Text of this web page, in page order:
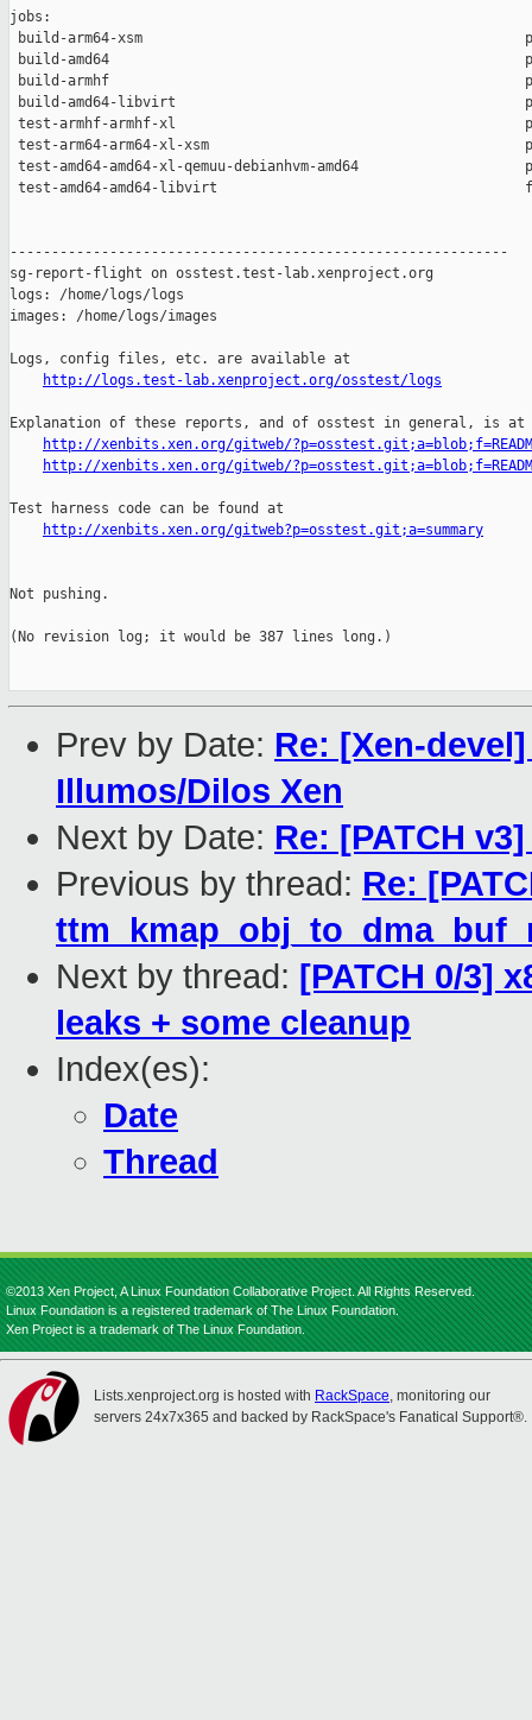
jobs:
build-arm64-xsm
build-amd64
build-armhf
build-amd64-libvirt
test-armhf-armhf-xl
test-arm64-arm64-xl-xsm
test-amd64-amd64-xl-qemuu-debianhvm-amd64
test-amd64-amd64-libvirt
------------------------------------------------------------
sg-report-flight on osstest.test-lab.xenproject.org
logs: /home/logs/logs
images: /home/logs/images
Logs, config files, etc. are available at
http://logs.test-lab.xenproject.org/osstest/logs
Explanation of these reports, and of osstest in general, is at
http://xenbits.xen.org/gitweb/
http://xenbits.xen.org/gitweb/
Test harness code can be found at
http://xenbits.xen.org/gitweb?p=osstest.git;a=summary
Not pushing.
(No revision log; it would be 387 lines long.)
Prev by Date: Re: [Xen-
Illumos/Dilos Xen
Next by Date: Re: [PATCH
Previous by thread: Re:
Next by thread: [PATCH 0/3]
leaks + some cleanup
Index(es):
Date
Thread
©2013 Xen Project, A Linux Foundation Collaborative Project. All Rights Reserved.
Linux Foundation is a registered trademark of The Linux Foundation.
Xen Project is a trademark of The Linux Foundation.
Lists.xenproject.org is hosted with RackSpace, monitoring our
servers 24x7x365 and backed by RackSpace's Fanatical Support®.